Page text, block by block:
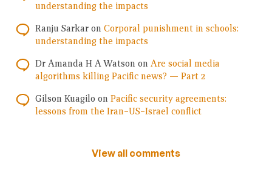
understanding the impacts
Ranju Sarkar on Corporal punishment in schools:
understanding the impacts
Dr Amanda H A Watson on Are social media
algorithms killing Pacific news? — Part 2
Gilson Kuagilo on Pacific security agreements:
lessons from the Iran–US–Israel conflict
View all comments